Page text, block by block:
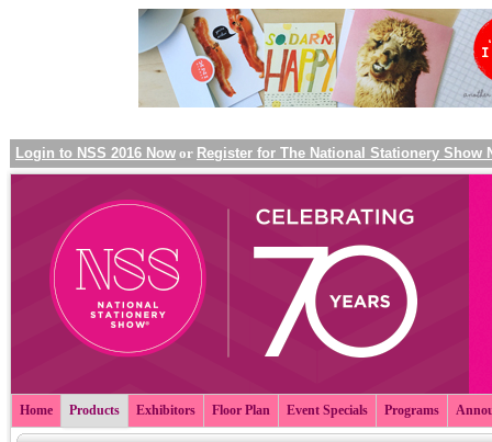
Login to NSS 2016 Now or Register for The National Stationery Show
Home Products Exhibitors Floor Plan Event Specials Programs